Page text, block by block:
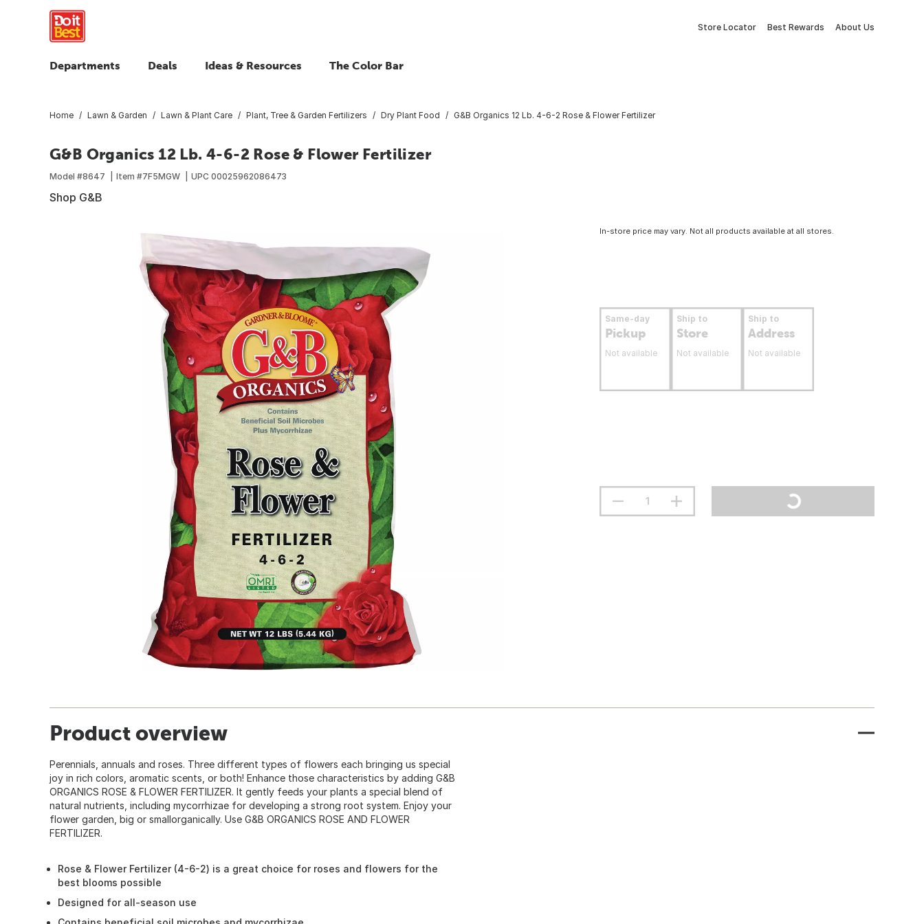
Store Locator Best Rewards About Us
Departments Deals Ideas & Resources The Color Bar
Home Lawn & Garden Lawn & Plant Care Plant, Tree & Garden Fertilizers Dry Plant Food G&B Organics 12 Lb. 4-6-2 Rose & Flower Fertilizer
G&B Organics 12 Lb. 4-6-2 Rose & Flower Fertilizer
Model #8647 Item #7F5MGW UPC 00025962086473
Shop G&B
In-store price may vary. Not all products available at all stores.
Same-day
Pickup
Not available
Ship to
Store
Not available
Ship to
Address
Not available
Product overview
Perennials, annuals and roses. Three different types of flowers each bringing us special
joy in rich colors, aromatic scents, or both! Enhance those characteristics by adding G&B
ORGANICS ROSE & FLOWER FERTILIZER. It gently feeds your plants a special blend of
natural nutrients, including mycorrhizae for developing a strong root system. Enjoy your
flower garden, big or smallorganically. Use G&B ORGANICS ROSE AND FLOWER
FERTILIZER.
Rose & Flower Fertilizer (4-6-2) is a great choice for roses and flowers for the
best blooms possible
Designed for all-season use